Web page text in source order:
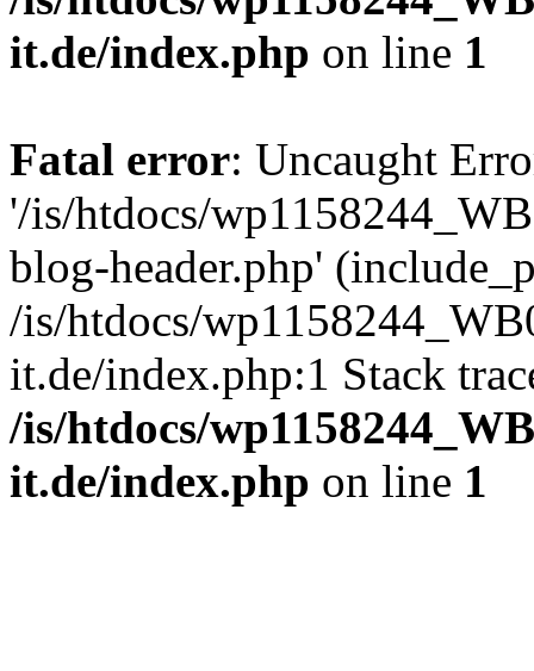
it.de/index.php on line 1
Fatal error: Uncaught
'/is/htdocs/
blog-header.php'
/is/htdocs/
it.de/index.php:1 Stack
/is/htdocs/
it.de/index.php on line 1